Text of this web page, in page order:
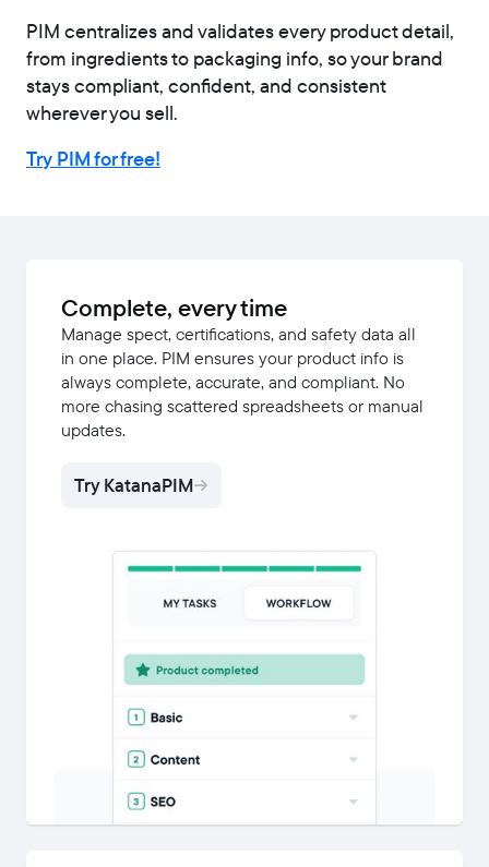
PIM centralizes and validates every product detail,
from ingredients to packaging info, so your brand
stays compliant, confident, and consistent
wherever you sell.
Try PIM for free!
Complete, every time
Manage spect, certifications, and safety data all
in one place. PIM ensures your product info is
always complete, accurate, and compliant. No
more chasing scattered spreadsheets or manual
updates.
Try KatanaPIM